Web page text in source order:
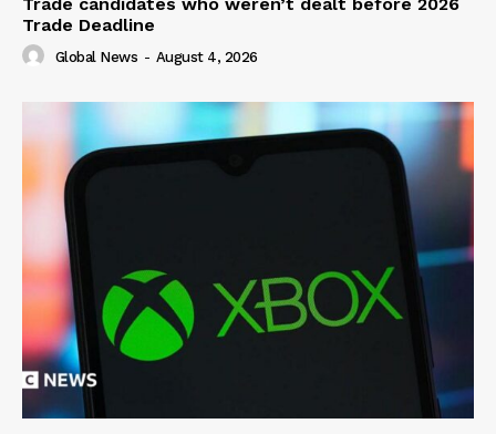
Trade Deadline
Global News - August 4, 2026